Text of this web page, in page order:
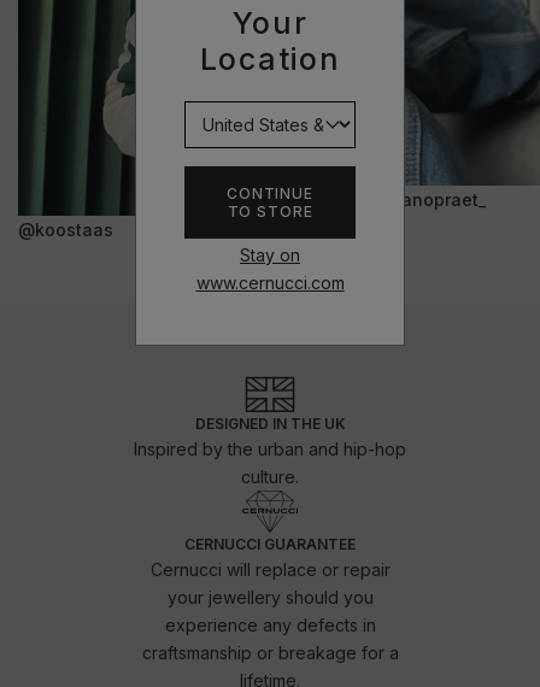
Your
Location
CONTINUE
TO STORE
Stay on
www.cernucci.com
@koostaas
@janopraet_
DESIGNED IN THE UK
Inspired by the urban and hip-hop
culture.
CERNUCCI GUARANTEE
Cernucci will replace or repair
your jewellery should you
experience any defects in
craftsmanship or breakage for a
lifetime.